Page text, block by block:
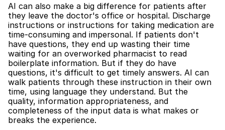
AI can also make a big difference for patients after
they leave the doctor's office or hospital. Discharge
instructions or instructions for taking medication are
time-consuming and impersonal. If patients don't
have questions, they end up wasting their time
waiting for an overworked pharmacist to read
boilerplate information. But if they do have
questions, it's difficult to get timely answers. AI can
walk patients through these instruction in their own
time, using language they understand. But the
quality, information appropriateness, and
completeness of the input data is what makes or
breaks the experience.